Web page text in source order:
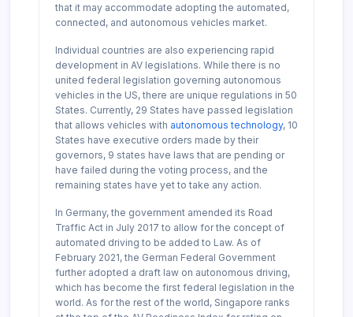
that it may accommodate adopting the automated,
connected, and autonomous vehicles market.
Individual countries are also experiencing rapid
development in AV legislations. While there is no
united federal legislation governing autonomous
vehicles in the US, there are unique regulations in 50
States. Currently, 29 States have passed legislation
that allows vehicles with autonomous technology, 10
States have executive orders made by their
governors, 9 states have laws that are pending or
have failed during the voting process, and the
remaining states have yet to take any action.
In Germany, the government amended its Road
Traffic Act in July 2017 to allow for the concept of
automated driving to be added to Law. As of
February 2021, the German Federal Government
further adopted a draft law on autonomous driving,
which has become the first federal legislation in the
world. As for the rest of the world, Singapore ranks